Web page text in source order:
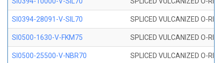
SI0394-28091-V-SIL70 SPLICED VULCANIZED O-
SI0500-1630-V-FKM75 SPLICED VULCANIZED O-
SI0500-25500-V-NBR70 SPLICED VULCANIZED O-